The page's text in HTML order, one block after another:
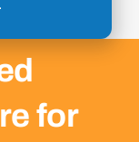
for